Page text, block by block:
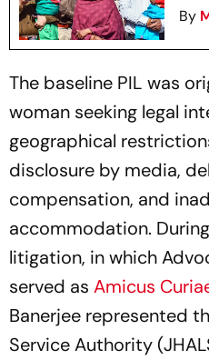
By
The baseline PIL was
woman seeking legal
geographical
disclosure by media,
compensation, and
accommodation.
litigation, in which
served as Amicus
Banerjee represented
Service Authority